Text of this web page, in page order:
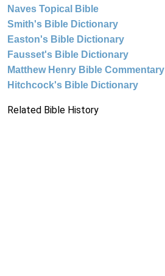
Naves Topical Bible
Smith's Bible Dictionary
Easton's Bible Dictionary
Fausset's Bible Dictionary
Matthew Henry Bible Commentary
Hitchcock's Bible Dictionary
Related Bible History